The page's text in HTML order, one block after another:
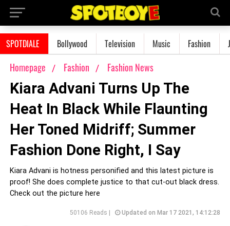
SPOTDIALE Bollywood Television Music Fashion
Homepage Fashion Fashion News
Kiara Advani Turns Up The
Heat In Black While Flaunting
Her Toned Midriff; Summer
Fashion Done Right, I Say
Kiara Advani is hotness personified and this latest picture is
proof! She does complete justice to that cut-out black dress.
Check out the picture here
50106 Reads | Updated on Mar 17 2021, 14:12:28